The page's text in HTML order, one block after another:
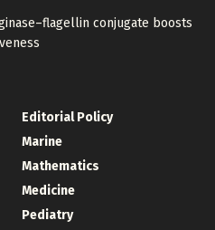
conjugate boosts
Editorial Policy
Marine
Mathematics
Medicine
Pediatry